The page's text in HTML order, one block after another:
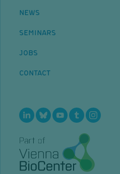
NEWS
SEMINARS
JOBS
CONTACT